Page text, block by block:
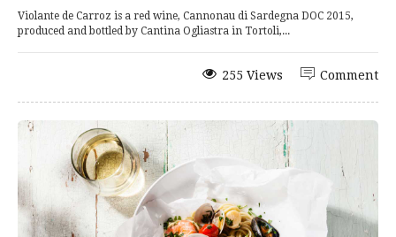
Violante de Carroz is a red wine, Cannonau di Sardegna DOC 2015,
produced and bottled by Cantina Ogliastra in Tortoli,...
Comment
255 Views